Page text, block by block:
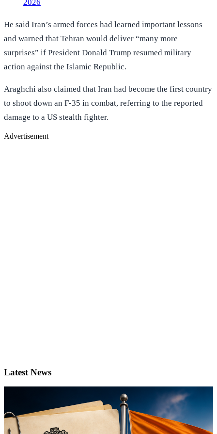
2026
He said Iran’s armed forces had learned important lessons
and warned that Tehran would deliver “many more
surprises” if President Donald Trump resumed military
action against the Islamic Republic.
Araghchi also claimed that Iran had become the first country
to shoot down an F-35 in combat, referring to the reported
damage to a US stealth fighter.
Advertisement
Latest News